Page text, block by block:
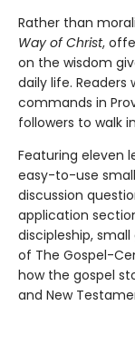
Rather than
Way of Christ,
on the wisdom
daily life. Readers
commands in
followers to walk
Featuring eleven
easy-to-use
discussion
application
discipleship,
of The Gospel-
how the gospel
and New